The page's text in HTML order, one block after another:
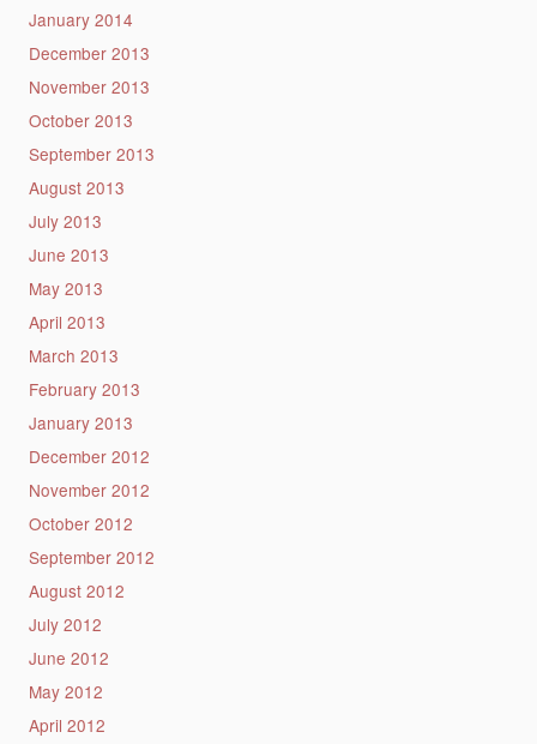
January 2014
December 2013
November 2013
October 2013
September 2013
August 2013
July 2013
June 2013
May 2013
April 2013
March 2013
February 2013
January 2013
December 2012
November 2012
October 2012
September 2012
August 2012
July 2012
June 2012
May 2012
April 2012